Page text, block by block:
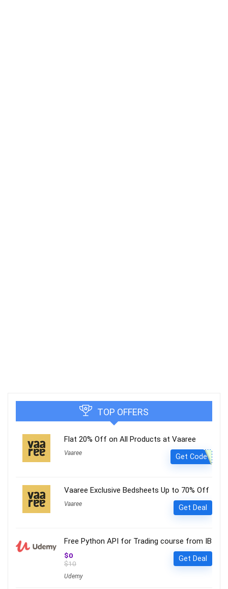
TOP OFFERS
Flat 20% Off on All Products at Vaaree
Vaaree Get Code
Vaaree Exclusive Bedsheets Up to 70% Off
Vaaree Get Deal
Free Python API for Trading course from IB
$0
$10
Udemy
Get Deal